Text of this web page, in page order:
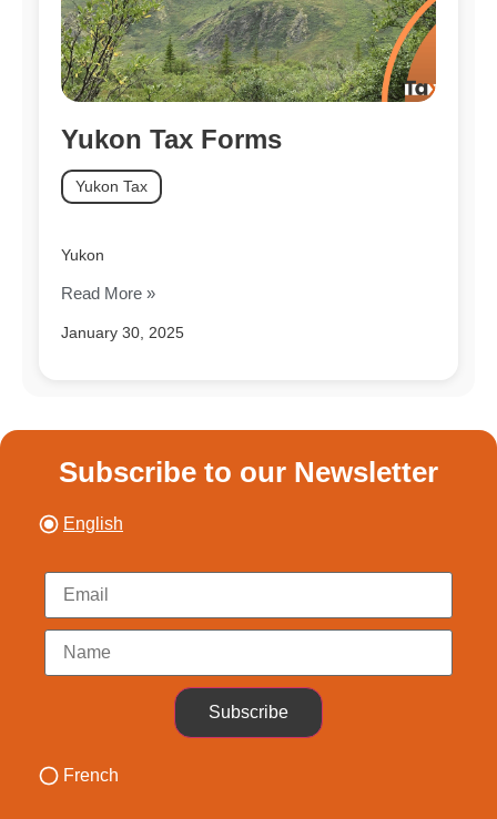
Yukon Tax Forms
January 30, 2025
Yukon Tax
Yukon
Read More »
Subscribe to our Newsletter
English
Subscribe
French